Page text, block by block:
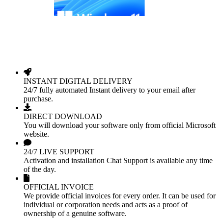
INSTANT DIGITAL DELIVERY
24/7 fully automated Instant delivery to your email after
purchase.
DIRECT DOWNLOAD
You will download your software only from official Microsoft
website.
24/7 LIVE SUPPORT
Activation and installation Chat Support is available any time
of the day.
OFFICIAL INVOICE
We provide official invoices for every order. It can be used for
individual or corporation needs and acts as a proof of
ownership of a genuine software.